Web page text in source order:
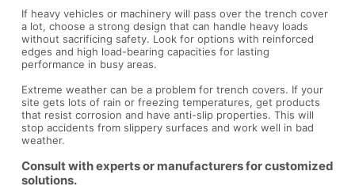
If heavy vehicles or machinery will pass over the trench cover
a lot, choose a strong design that can handle heavy loads
without sacrificing safety. Look for options with reinforced
edges and high load-bearing capacities for lasting
performance in busy areas.
Extreme weather can be a problem for trench covers. If your
site gets lots of rain or freezing temperatures, get products
that resist corrosion and have anti-slip properties. This will
stop accidents from slippery surfaces and work well in bad
weather.
Consult with experts or manufacturers for customized
solutions.